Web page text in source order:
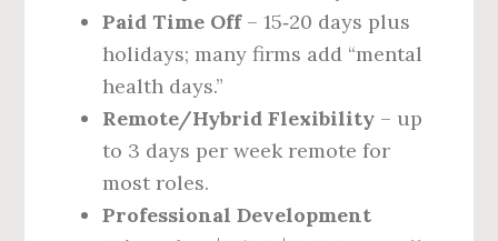
Paid Time Off– 15‑20 days plus
holidays; many firms add “mental
health days.”
Remote/Hybrid Flexibility – up
to 3 days per week remote for
most roles.
Professional Development